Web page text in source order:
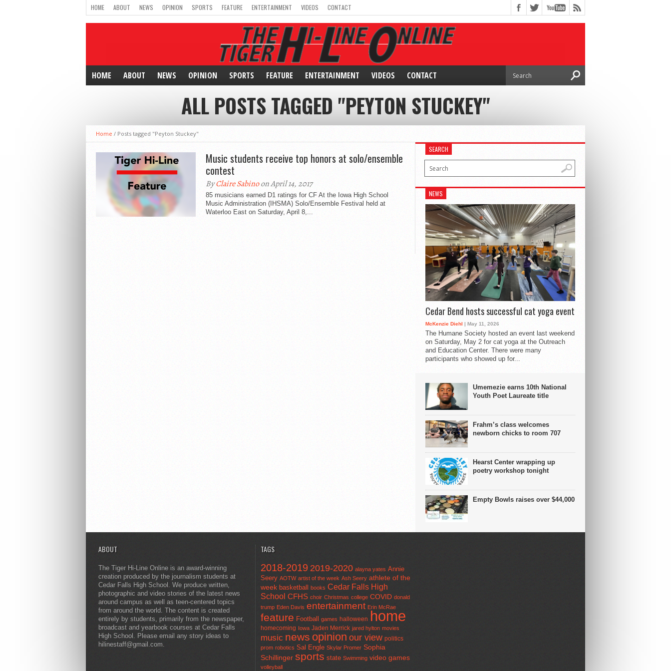
HOME ABOUT NEWS OPINION SPORTS FEATURE ENTERTAINMENT VIDEOS CONTACT
HOME ABOUT NEWS OPINION SPORTS FEATURE ENTERTAINMENT VIDEOS CONTACT
ALL POSTS TAGGED "PEYTON STUCKEY"
Home / Posts tagged "Peyton Stuckey"
Music students receive top honors at solo/ensemble
contest
ByClaire Sabinoon April 14, 2017
85 musicians earned D1 ratings for CF At the Iowa High School
Music Administration (IHSMA) Solo/Ensemble Festival held at
Waterloo East on Saturday, April 8,...
SEARCH
NEWS
Cedar Bend hosts successful cat yoga event
McKenzie Diehl | May 11, 2026
The Humane Society hosted an event last weekend
on Saturday, May 2 for cat yoga at the Outreach
and Education Center. There were many
participants who showed up for...
Umemezie earns 10th National
Youth Poet Laureate title
Frahm’s class welcomes
newborn chicks to room 707
Hearst Center wrapping up
poetry workshop tonight
Empty Bowls raises over $44,000
ABOUT
The Tiger Hi-Line Online is an award-winning
creation produced by the journalism students at
Cedar Falls High School. We produce written,
photographic and video stories of the latest news
around campus as well as teen-centered topics
from around the world. The content is created
entirely by students, primarily from the newspaper,
broadcast and yearbook courses at Cedar Falls
High School. Please email any story ideas to
hilinestaff@gmail.com.
TAGS
2018-2019 2019-2020 alayna yates Annie
Seery AOTW artist of the week Ash Seery athlete of the
week basketball books Cedar Falls High
School CFHS choir Christmas college COVID donald
trump Eden Davis entertainment Erin McRae
feature Football games halloween home
homecoming Iowa Jaden Merrick jared hylton movies
music news opinion our view politics
prom robotics Sal Engle Skylar Promer Sophia
Schillinger sports state Swimming video games
volleyball